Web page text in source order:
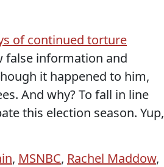
of continued torture
false information and
it happened to him,
And why? To fall in line
this election season. Yup,
, MSNBC, Rachel Maddow,